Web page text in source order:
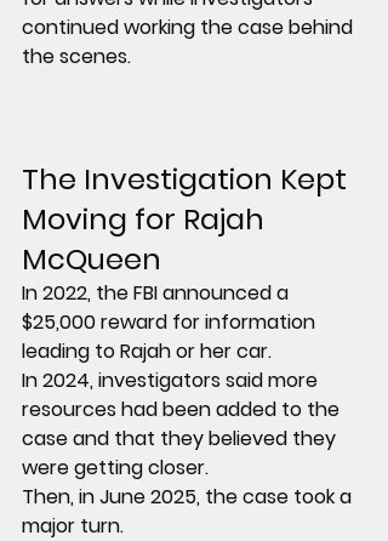
continued working the case behind
the scenes.
The Investigation Kept
Moving for Rajah
McQueen
In 2022, the FBI announced a
$25,000 reward for information
leading to Rajah or her car.
In 2024, investigators said more
resources had been added to the
case and that they believed they
were getting closer.
Then, in June 2025, the case took a
major turn.